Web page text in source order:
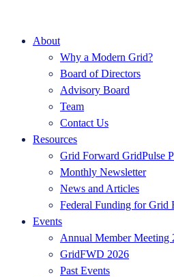
About
Why a Modern Grid?
Board of Directors
Advisory Board
Team
Contact Us
Resources
Grid Forward GridPulse
Monthly Newsletter
News and Articles
Federal Funding for Grid
Events
Annual Member Meeting
GridFWD 2026
Past Events